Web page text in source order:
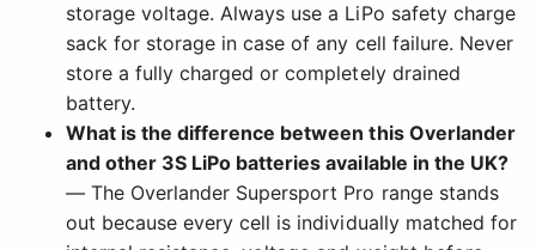
storage voltage. Always use a LiPo safety charge
sack for storage in case of any cell failure. Never
store a fully charged or completely drained
battery.
What is the difference between this Overlander
and other 3S LiPo batteries available in the UK?
— The Overlander Supersport Pro range stands
out because every cell is individually matched for